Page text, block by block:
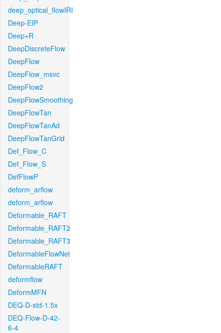
deep_optical_flowIRI
Deep-EIP
Deep+R
DeepDiscreteFlow
DeepFlow
DeepFlow_msvc
DeepFlow2
DeepFlowSmoothing
DeepFlowTan
DeepFlowTanAd
DeepFlowTanGrid
Def_Flow_C
Def_Flow_S
DefFlowP
deform_arflow
deform_arflow
Deformable_RAFT
Deformable_RAFT2
Deformable_RAFT3
DeformableFlowNet
DeformableRAFT
deformflow
DeformMFN
DEQ-D-std-1.5x
DEQ-Flow-D-42-
6-4